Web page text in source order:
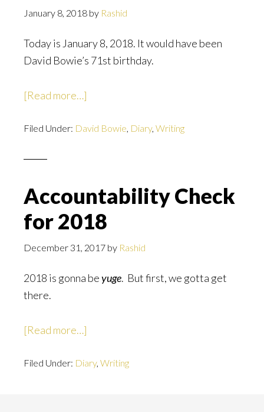
January 8, 2018 by Rashid
Today is January 8, 2018. It would have been
David Bowie’s 71st birthday.
[Read more…]
was
the
day…
Filed Under: David Bowie, Diary, Writing
Accountability Check
for 2018
December 31, 2017 by Rashid
2018 is gonna beyuge. But first, we gotta get
there.
[Read more…]
Check
Filed Under: Diary, Writing